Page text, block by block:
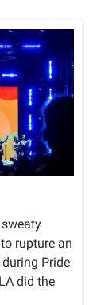
rupture an
during Pride
did the